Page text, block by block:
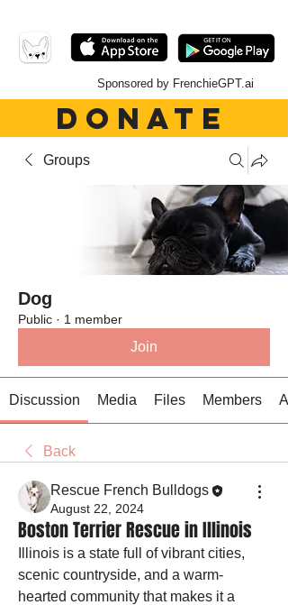
Sponsored by FrenchieGPT.ai
DONATE
Groups
Dog
Public · 1 member
Join
Discussion Media Files Members
Back
Rescue French Bulldogs
August 22, 2024
Boston Terrier Rescue in Illinois
Illinois is a state full of vibrant cities,
scenic countryside, and a warm-
hearted community that makes it a